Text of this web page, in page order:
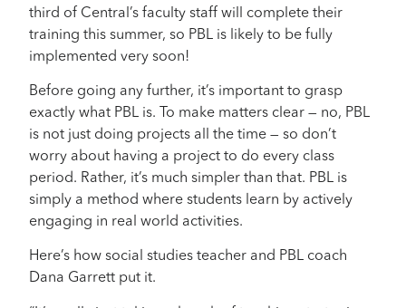
third of Central’s faculty staff will complete their
training this summer, so PBL is likely to be fully
implemented very soon!
Before going any further, it’s important to grasp
exactly what PBL is. To make matters clear — no, PBL
is not just doing projects all the time — so don’t
worry about having a project to do every class
period. Rather, it’s much simpler than that. PBL is
simply a method where students learn by actively
engaging in real world activities.
Here’s how social studies teacher and PBL coach
Dana Garrett put it.